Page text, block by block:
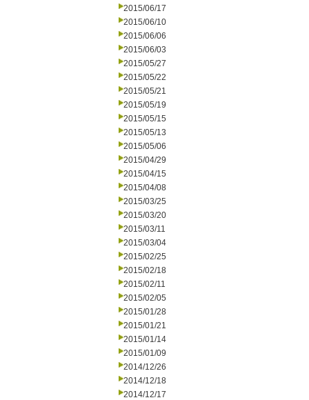
2015/06/17
2015/06/10
2015/06/06
2015/06/03
2015/05/27
2015/05/22
2015/05/21
2015/05/19
2015/05/15
2015/05/13
2015/05/06
2015/04/29
2015/04/15
2015/04/08
2015/03/25
2015/03/20
2015/03/11
2015/03/04
2015/02/25
2015/02/18
2015/02/11
2015/02/05
2015/01/28
2015/01/21
2015/01/14
2015/01/09
2014/12/26
2014/12/18
2014/12/17